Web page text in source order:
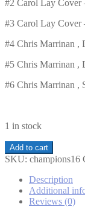
#2 Carol Lay Cover
#3 Carol Lay Cover
#4 Chris Marrinan ,
#5 Chris Marrinan ,
#6 Chris Marrinan ,
1 in stock
Champions
1-
quantity
Add to cart
SKU: champions16
Description
Additional
Reviews (0)